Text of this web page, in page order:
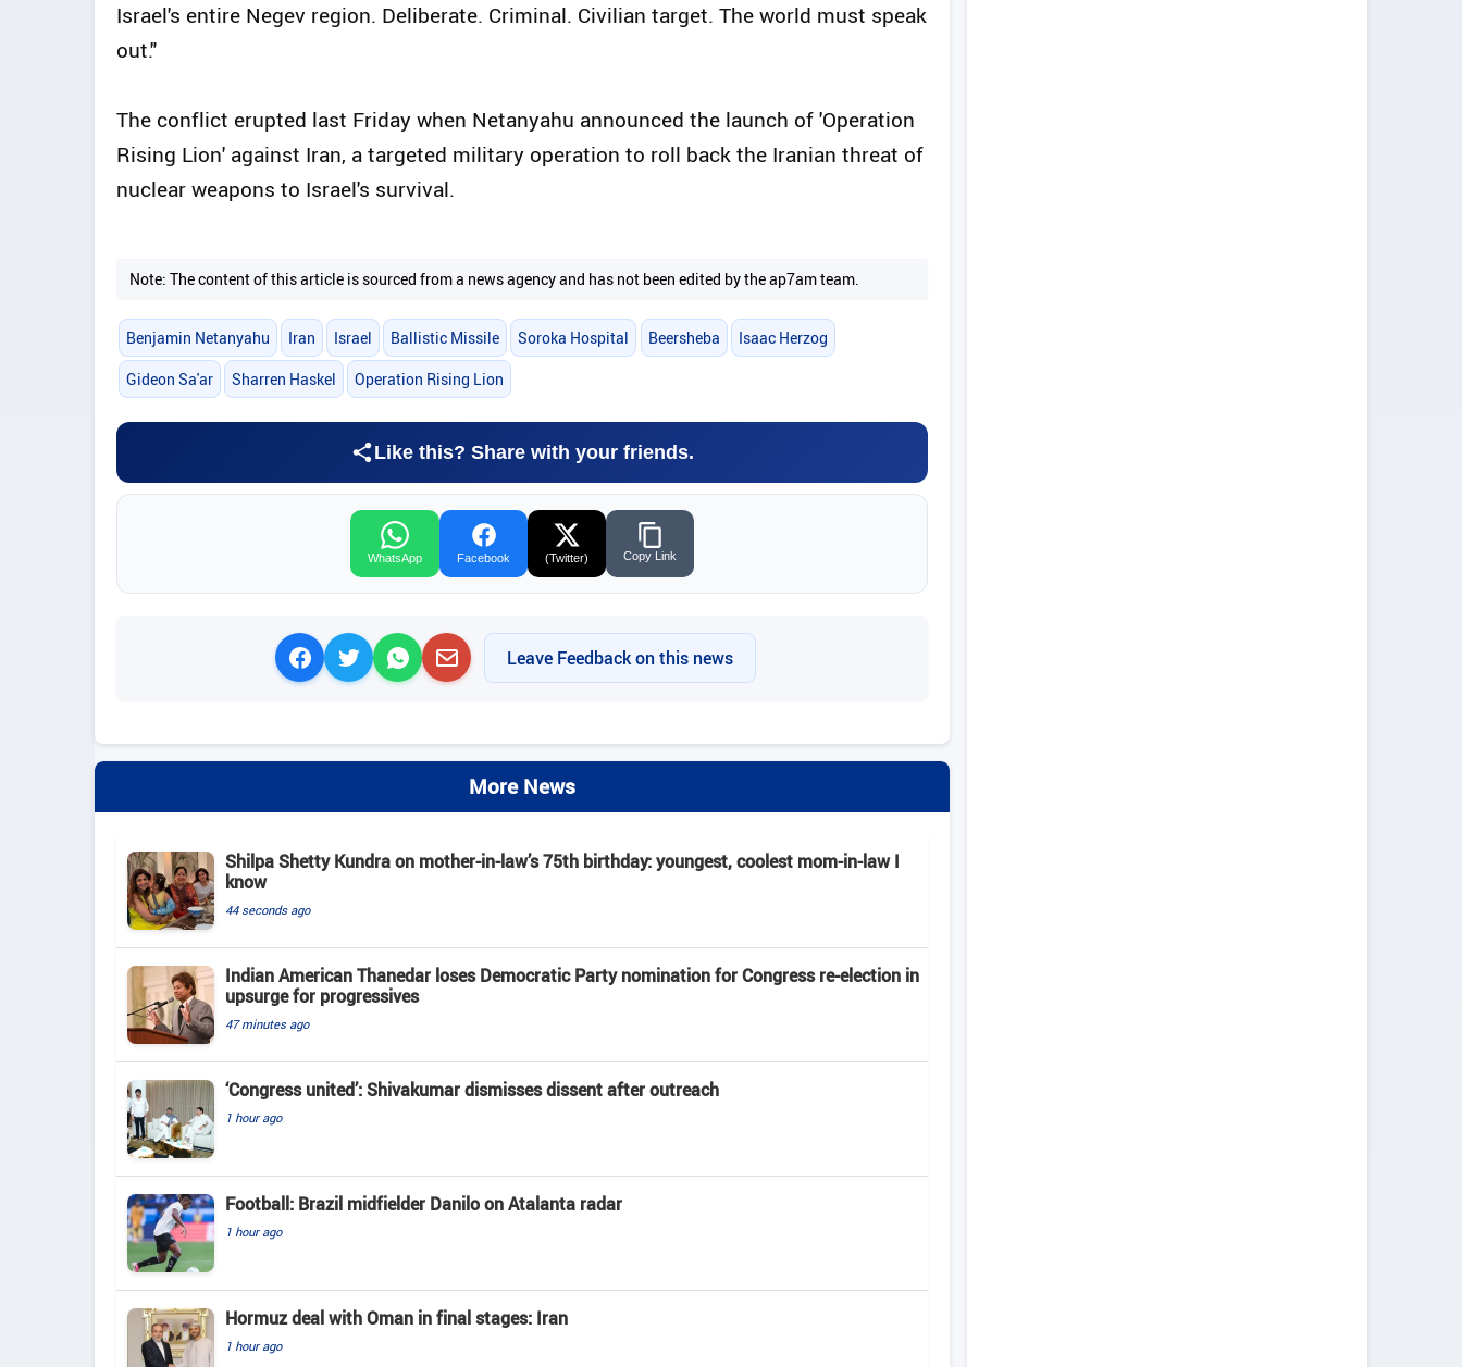
Israel's entire Negev region. Deliberate. Criminal. Civilian target. The world must speak
out."
The conflict erupted last Friday when Netanyahu announced the launch of 'Operation
Rising Lion' against Iran, a targeted military operation to roll back the Iranian threat of
nuclear weapons to Israel's survival.
Note: The content of this article is sourced from a news agency and has not been edited by the ap7am team.
Benjamin Netanyahu Iran Israel Ballistic Missile Soroka Hospital Beersheba Isaac Herzog
Gideon Sa'ar Sharren Haskel Operation Rising Lion
Like this? Share with your friends.
WhatsApp Facebook (Twitter) Copy Link
Leave Feedback on this news
More News
Shilpa Shetty Kundra on mother-in-law’s 75th birthday: youngest, coolest mom-in-law I
know
44 seconds ago
Indian American Thanedar loses Democratic Party nomination for Congress re-election in
upsurge for progressives
47 minutes ago
‘Congress united’: Shivakumar dismisses dissent after outreach
1 hour ago
Football: Brazil midfielder Danilo on Atalanta radar
1 hour ago
Hormuz deal with Oman in final stages: Iran
1 hour ago